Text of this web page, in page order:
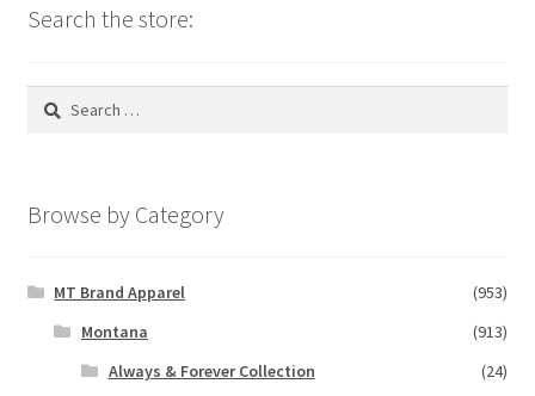
Search the store:
Search
Browse by Category
MT Brand Apparel
(953)
Montana
(913)
Always & Forever Collection
(24)